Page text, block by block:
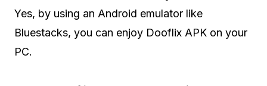
Yes, by using an Android emulator like
Bluestacks, you can enjoy Dooflix APK on your
PC.